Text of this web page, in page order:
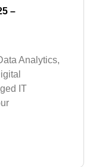
–
Analytics,
IT